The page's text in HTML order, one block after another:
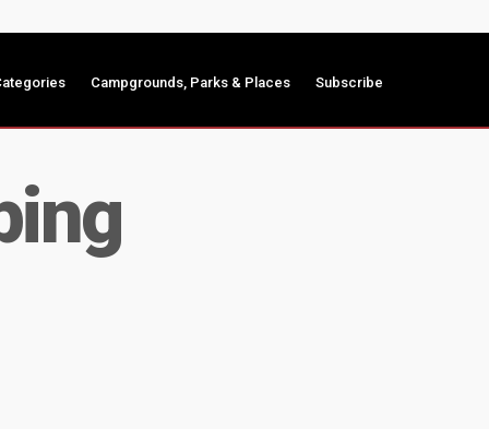
Campgrounds, Parks & Places Subscribe